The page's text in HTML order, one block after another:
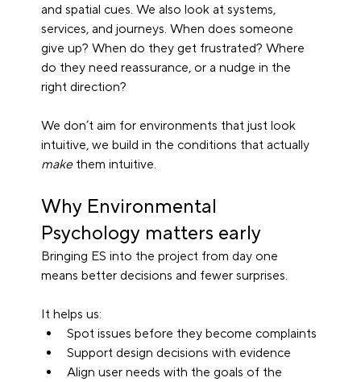
and spatial cues. We also look at systems,
services, and journeys. When does someone
give up? When do they get frustrated? Where
do they need reassurance, or a nudge in the
right direction?
We don’t aim for environments that just look
intuitive, we build in the conditions that actually
make them intuitive.
Why Environmental
Psychology matters early
Bringing ES into the project from day one
means better decisions and fewer surprises.
It helps us:
Spot issues before they become complaints
Support design decisions with evidence
Align user needs with the goals of the